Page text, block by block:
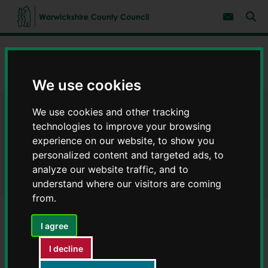
We use cookies
We use cookies and other tracking
technologies to improve your browsing
experience on our website, to show you
personalized content and targeted ads, to
analyze our website traffic, and to
understand where our visitors are coming
from.
I agree
I decline
k
p
t
n
e
n
t
k
p
t
v
g
a
t
i
o
n
W
a
Home
Latest news
Warning for Warwickshire
residents after recent chimney
fires